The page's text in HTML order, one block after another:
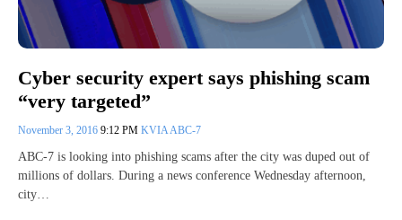
Cyber security expert says phishing scam
“very targeted”
November 3, 2016 9:12 PM KVIA ABC-7
ABC-7 is looking into phishing scams after the city was duped out of
millions of dollars. During a news conference Wednesday afternoon,
city…